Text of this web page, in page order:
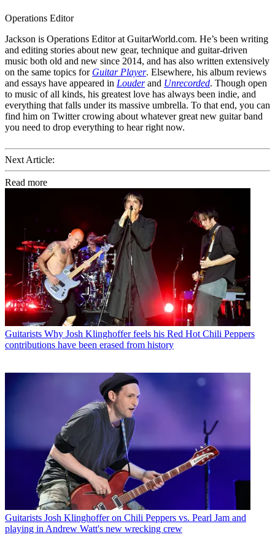
Operations Editor
Jackson is Operations Editor at GuitarWorld.com. He’s been writing
and editing stories about new gear, technique and guitar-driven
music both old and new since 2014, and has also written extensively
on the same topics for Guitar Player. Elsewhere, his album reviews
and essays have appeared in Louderand Unrecorded. Though open
to music of all kinds, his greatest love has always been indie, and
everything that falls under its massive umbrella. To that end, you can
find him on Twitter crowing about whatever great new guitar band
you need to drop everything to hear right now.
Next Article:
Read more
Guitarists Why Josh Klinghoffer feels his Red Hot Chili Peppers
contributions have been erased from history
Guitarists Josh Klinghoffer on Chili Peppers vs. Pearl Jam and
playing in Andrew Watt's new wrecking crew